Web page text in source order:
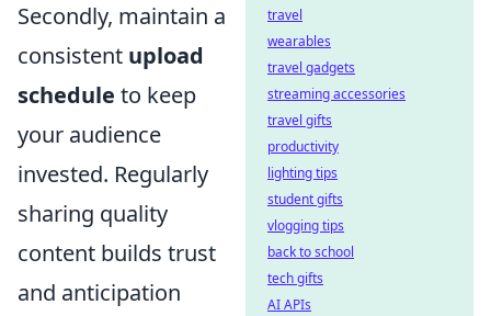
Secondly, maintain a
consistent upload
schedule to keep
your audience
invested. Regularly
sharing quality
content builds trust
and anticipation
travel
wearables
travel gadgets
streaming accessories
travel gifts
productivity
lighting tips
student gifts
vlogging tips
back to school
tech gifts
AI APIs